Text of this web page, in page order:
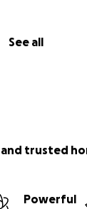
See all
trusted
Powerful